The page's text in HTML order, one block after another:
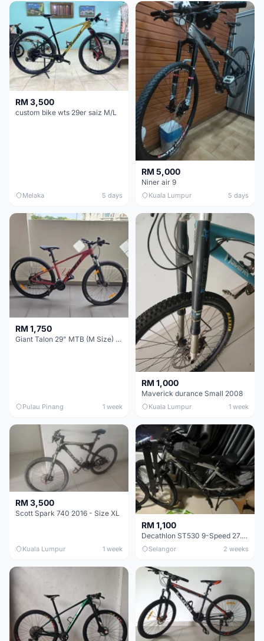
RM 3,500
custom bike wts 29er saiz M/L
Melaka 5 days
RM 5,000
Niner air 9
Kuala Lumpur 5 days
RM 1,750
Giant Talon 29" MTB (M Size) – Brand New, Never Used
Pulau Pinang 1 week
RM 1,000
Maverick durance Small 2008
Kuala Lumpur 1 week
RM 3,500
Scott Spark 740 2016 - Size XL
Kuala Lumpur 1 week
RM 1,100
Decathlon ST530 9-Speed 27.5 Inch - Chrome
Selangor 2 weeks